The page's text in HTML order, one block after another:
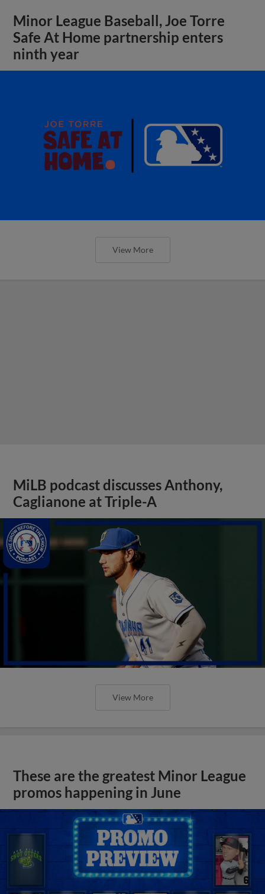
Minor League Baseball, Joe Torre
Safe At Home partnership enters
ninth year
View More
MiLB podcast discusses Anthony,
Caglianone at Triple-A
View More
These are the greatest Minor League
promos happening in June